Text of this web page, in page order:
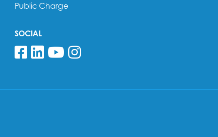
Public Charge
SOCIAL
Follow us on Facebook
Follow us on Linkedin
Follow us on YouTube
Follow us on